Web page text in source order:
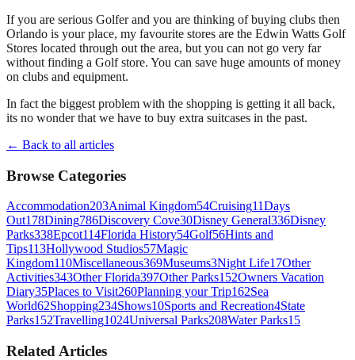
If you are serious Golfer and you are thinking of buying clubs then
Orlando is your place, my favourite stores are the Edwin Watts Golf
Stores located through out the area, but you can not go very far
without finding a Golf store. You can save huge amounts of money
on clubs and equipment.
In fact the biggest problem with the shopping is getting it all back,
its no wonder that we have to buy extra suitcases in the past.
← Back to all articles
Browse Categories
Accommodation203Animal Kingdom54Cruising11Days
Out178Dining786Discovery Cove30Disney General336Disney
Parks338Epcot114Florida History54Golf56Hints and
Tips113Hollywood Studios57Magic
Kingdom110Miscellaneous369Museums3Night Life17Other
Activities343Other Florida397Other Parks152Owners Vacation
Diary35Places to Visit260Planning your Trip162Sea
World62Shopping234Shows10Sports and Recreation4State
Parks152Travelling1024Universal Parks208Water Parks15
Related Articles